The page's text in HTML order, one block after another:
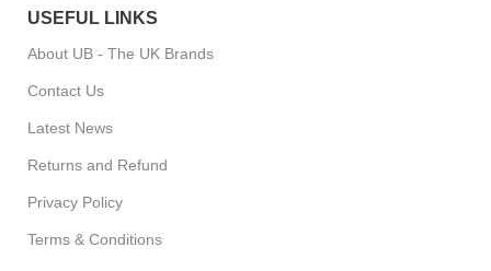
USEFUL LINKS
About UB - The UK Brands
Contact Us
Latest News
Returns and Refund
Privacy Policy
Terms & Conditions